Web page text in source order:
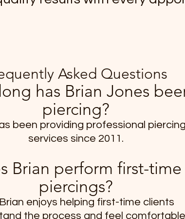
Asked Questions
has Brian Jones
piercing?
been providing professional piercing
services since 2011.
Brian perform first-time
piercings?
enjoys helping first-time clients
the process and feel comfortable